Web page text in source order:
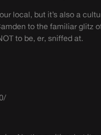
local, but it’s also a
to the familiar glitz
to be, er, sniffed at.